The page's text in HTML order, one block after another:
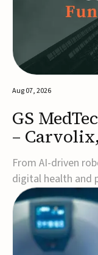
Aug 07, 2026
GS
–
Surgical,
From AI-driven
digital health and
MedTech
of technologies
making,
full updates